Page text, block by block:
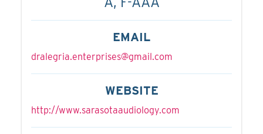
EMAIL
dralegria.enterprises@gmail.com
WEBSITE
http://www.sarasotaaudiology.com